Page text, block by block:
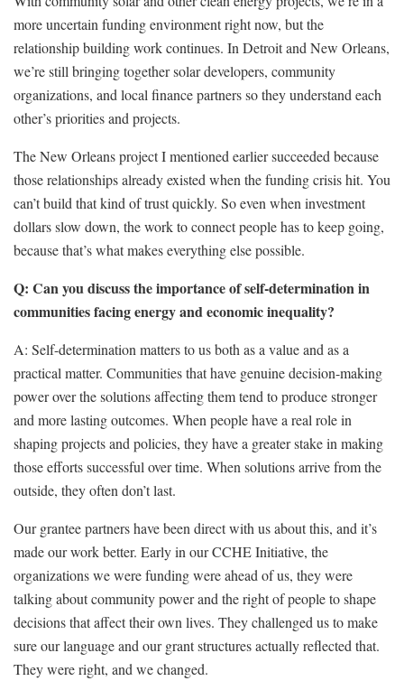
more uncertain funding environment right now, but the
relationship building work continues. In Detroit and New Orleans,
we’re still bringing together solar developers, community
organizations, and local finance partners so they understand each
other’s priorities and projects.
The New Orleans project I mentioned earlier succeeded because
those relationships already existed when the funding crisis hit. You
can’t build that kind of trust quickly. So even when investment
dollars slow down, the work to connect people has to keep going,
because that’s what makes everything else possible.
Q: Can you discuss the importance of self-determination in
communities facing energy and economic inequality?
A: Self-determination matters to us both as a value and as a
practical matter. Communities that have genuine decision-making
power over the solutions affecting them tend to produce stronger
and more lasting outcomes. When people have a real role in
shaping projects and policies, they have a greater stake in making
those efforts successful over time. When solutions arrive from the
outside, they often don’t last.
Our grantee partners have been direct with us about this, and it’s
made our work better. Early in our CCHE Initiative, the
organizations we were funding were ahead of us, they were
talking about community power and the right of people to shape
decisions that affect their own lives. They challenged us to make
sure our language and our grant structures actually reflected that.
They were right, and we changed.